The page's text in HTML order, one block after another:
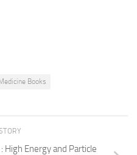
Medicine Books
High Energy and Particle